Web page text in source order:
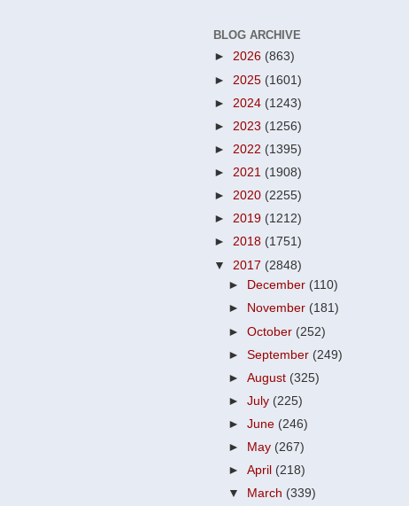
BLOG ARCHIVE
► 2026 (863)
► 2025 (1601)
► 2024 (1243)
► 2023 (1256)
► 2022 (1395)
► 2021 (1908)
► 2020 (2255)
► 2019 (1212)
► 2018 (1751)
▼ 2017 (2848)
►
December (110)
►
November (181)
►October (252)
►September (249)
►August (325)
►July (225)
►June (246)
►
May (267)
►April (218)
▼
March (339)